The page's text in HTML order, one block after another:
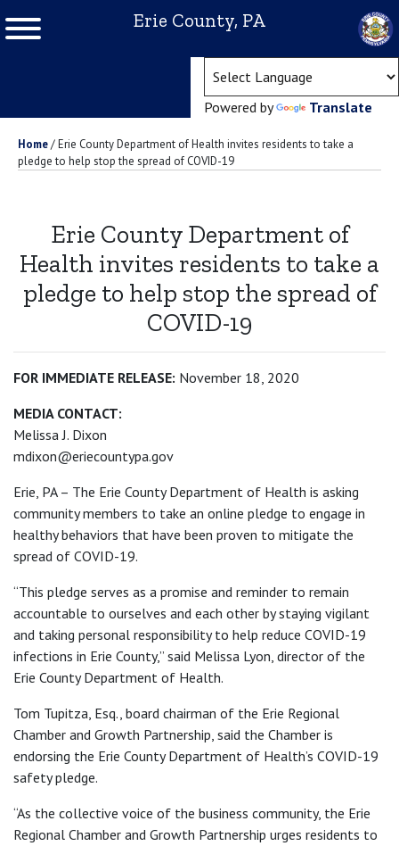
Erie County, PA
Powered by Translate
Home/Erie County Department of Health invites residents to take a
pledge to help stop the spread of COVID-19
Erie County Department of
Health invites residents to take a
pledge to help stop the spread of
COVID-19
FOR IMMEDIATE RELEASE: November 18, 2020
MEDIA CONTACT:
Melissa J. Dixon
mdixon@eriecountypa.gov
Erie, PA – The Erie County Department of Health is asking
community members to take an online pledge to engage in
healthy behaviors that have been proven to mitigate the
spread of COVID-19.
“This pledge serves as a promise and reminder to remain
accountable to ourselves and each other by staying vigilant
and taking personal responsibility to help reduce COVID-19
infections in Erie County,” said Melissa Lyon, director of the
Erie County Department of Health.
Tom Tupitza, Esq., board chairman of the Erie Regional
Chamber and Growth Partnership, said the Chamber is
endorsing the Erie County Department of Health’s COVID-19
safety pledge.
“As the collective voice of the business community, the Erie
Regional Chamber and Growth Partnership urges residents to